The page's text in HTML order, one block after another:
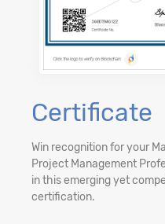
Certificate
Win recognition for your
Project Management
in this emerging yet
certification.